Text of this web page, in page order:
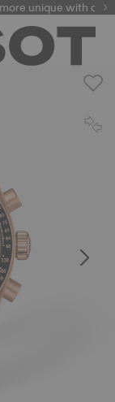
watches
unique with our